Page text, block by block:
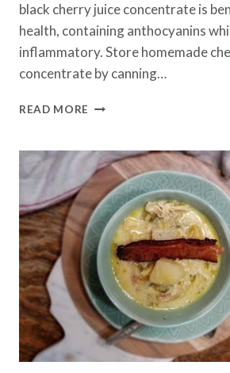
black cherry juice concentrate is
health, containing anthocyanins
inflammatory. Store homemade
concentrate by canning…
READ MORE CANNING
CONCENTRATE
WITH
THE
HELP
OF
STEAM
JUICER